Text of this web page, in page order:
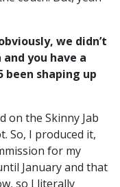
we didn’t
you have a
been shaping up
on the Skinny Jab
So, I produced it,
for my
January and that
so I literally